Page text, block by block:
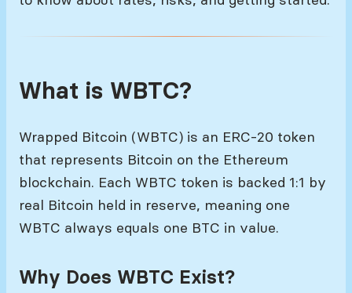
What is WBTC?
Wrapped Bitcoin (WBTC) is an ERC-20 token
that represents Bitcoin on the Ethereum
blockchain. Each WBTC token is backed 1:1 by
real Bitcoin held in reserve, meaning one
WBTC always equals one BTC in value.
Why Does WBTC Exist?